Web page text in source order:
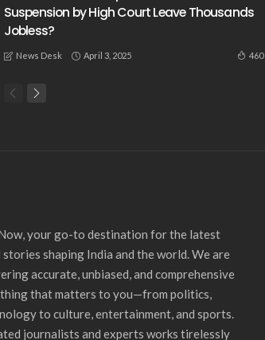
Suspension by High Court Leave Thousands
Jobless?
News Desk April 3, 2025 460
your go-to destination for the latest
stories shaping India and the world. We are
accurate, unbiased, and comprehensive
that matters to you—from politics,
to culture, entertainment, and sports.
journalists and experts works tirelessly